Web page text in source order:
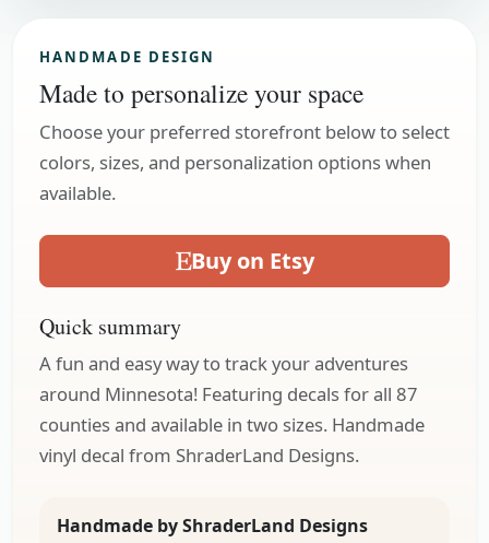
HANDMADE DESIGN
Made to personalize your space
Choose your preferred storefront below to select
colors, sizes, and personalization options when
available.
Buy on Etsy
Quick summary
A fun and easy way to track your adventures
around Minnesota! Featuring decals for all 87
counties and available in two sizes. Handmade
vinyl decal from ShraderLand Designs.
Handmade by ShraderLand Designs